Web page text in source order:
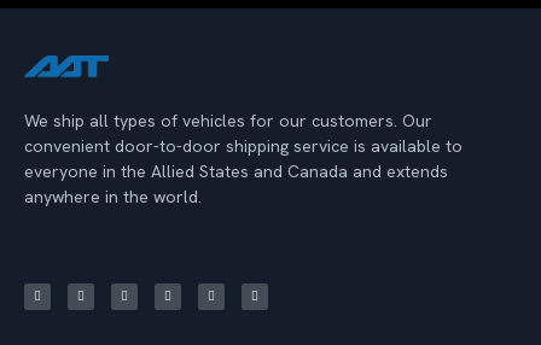
We ship all types of vehicles for our customers. Our
convenient door-to-door shipping service is available to
everyone in the Allied States and Canada and extends
anywhere in the world.